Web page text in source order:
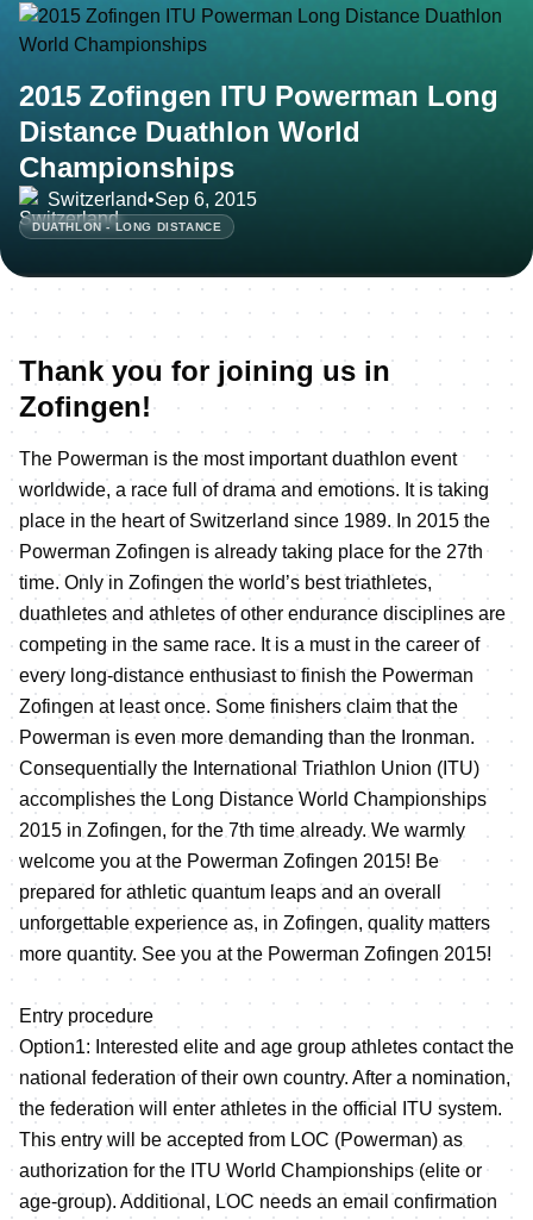
2015 Zofingen ITU Powerman Long
Distance Duathlon World
Championships
Switzerland•Sep 6, 2015
DUATHLON - LONG DISTANCE
Thank you for joining us in
Zofingen!
The Powerman is the most important duathlon event
worldwide, a race full of drama and emotions. It is taking
place in the heart of Switzerland since 1989. In 2015 the
Powerman Zofingen is already taking place for the 27th
time. Only in Zofingen the world’s best triathletes,
duathletes and athletes of other endurance disciplines are
competing in the same race. It is a must in the career of
every long-distance enthusiast to finish the Powerman
Zofingen at least once. Some finishers claim that the
Powerman is even more demanding than the Ironman.
Consequentially the International Triathlon Union (ITU)
accomplishes the Long Distance World Championships
2015 in Zofingen, for the 7th time already. We warmly
welcome you at the Powerman Zofingen 2015! Be
prepared for athletic quantum leaps and an overall
unforgettable experience as, in Zofingen, quality matters
more quantity. See you at the Powerman Zofingen 2015!
Entry procedure
Option1: Interested elite and age group athletes contact the
national federation of their own country. After a nomination,
the federation will enter athletes in the official ITU system.
This entry will be accepted from LOC (Powerman) as
authorization for the ITU World Championships (elite or
age-group). Additional, LOC needs an email confirmation